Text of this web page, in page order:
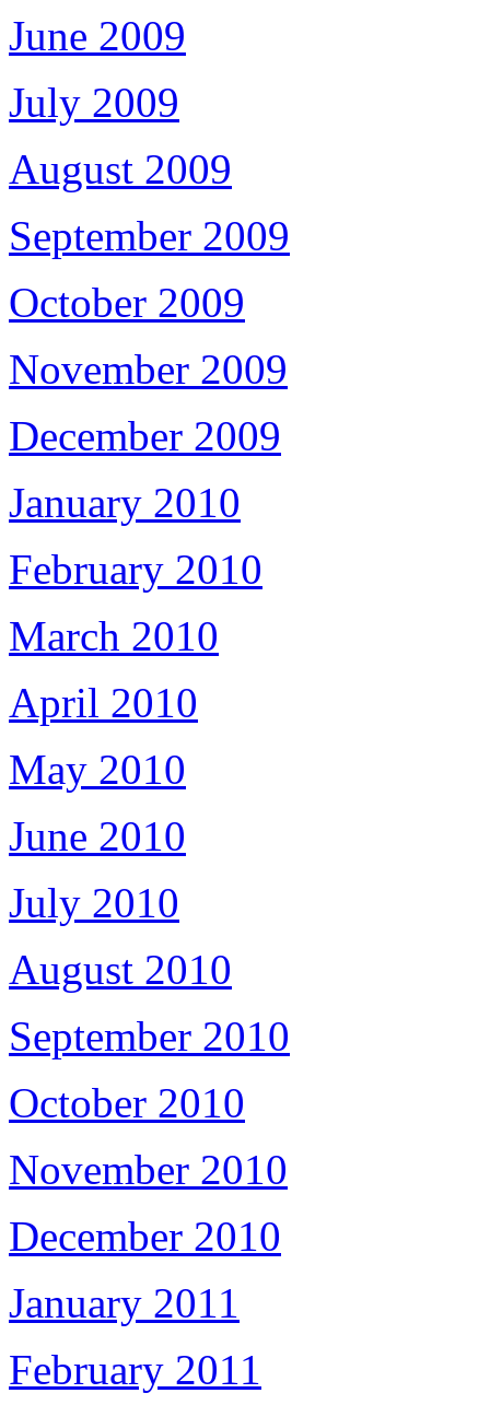
June 2009
July 2009
August 2009
September 2009
October 2009
November 2009
December 2009
January 2010
February 2010
March 2010
April 2010
May 2010
June 2010
July 2010
August 2010
September 2010
October 2010
November 2010
December 2010
January 2011
February 2011